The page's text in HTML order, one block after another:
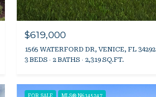
$619,000
1565 WATERFORD DR, VENICE, FL 34292
3 BEDS
2 BATHS 2,319 SQ.FT.
FOR SALE MLS® N6145247